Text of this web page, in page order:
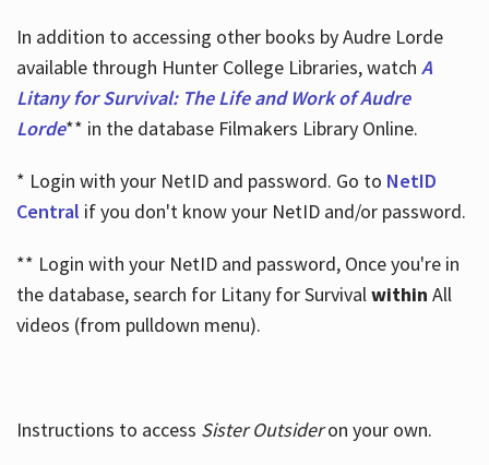
In addition to accessing other books by Audre Lorde
available through Hunter College Libraries, watch A
Litany for Survival: The Life and Work of Audre
Lorde** in the database Filmakers Library Online.
* Login with your NetID and password. Go to NetID
Central if you don't know your NetID and/or password.
** Login with your NetID and password, Once you're in
the database, search for Litany for Survivalwithin All
videos (from pulldown menu).
Instructions to access Sister Outsideron your own.